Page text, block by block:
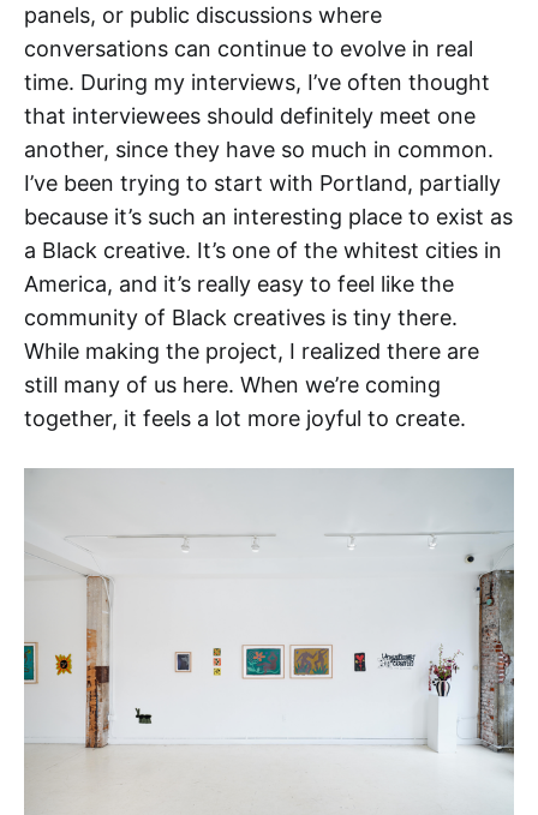
panels, or public discussions where
conversations can continue to evolve in real
time. During my interviews, I’ve often thought
that interviewees should definitely meet one
another, since they have so much in common.
I’ve been trying to start with Portland, partially
because it’s such an interesting place to exist as
a Black creative. It’s one of the whitest cities in
America, and it’s really easy to feel like the
community of Black creatives is tiny there.
While making the project, I realized there are
still many of us here. When we’re coming
together, it feels a lot more joyful to create.